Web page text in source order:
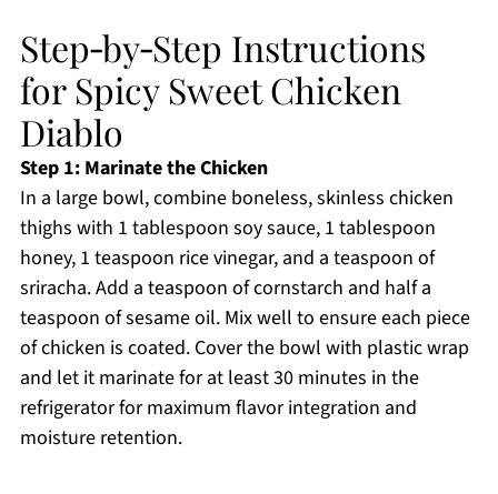
Step‑by‑Step Instructions
for Spicy Sweet Chicken
Diablo
Step 1: Marinate the Chicken
In a large bowl, combine boneless, skinless chicken
thighs with 1 tablespoon soy sauce, 1 tablespoon
honey, 1 teaspoon rice vinegar, and a teaspoon of
sriracha. Add a teaspoon of cornstarch and half a
teaspoon of sesame oil. Mix well to ensure each piece
of chicken is coated. Cover the bowl with plastic wrap
and let it marinate for at least 30 minutes in the
refrigerator for maximum flavor integration and
moisture retention.